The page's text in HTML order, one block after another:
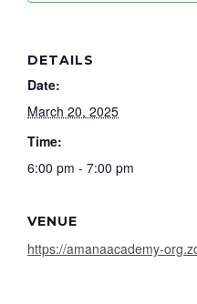
DETAILS
Date:
March 20, 2025
Time:
6:00 pm - 7:00 pm
VENUE
https://amanaacademy-